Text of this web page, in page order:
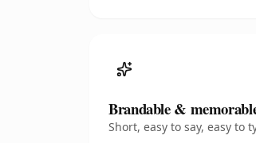
Brandable &
Short, easy to say, easy